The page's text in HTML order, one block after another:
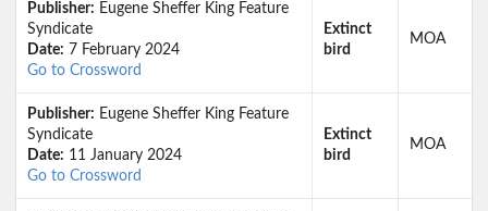
Publisher: Eugene Sheffer King Feature
Syndicate
Date: 7 February 2024
Go to Crossword
Extinct
bird
MOA
Publisher: Eugene Sheffer King Feature
Syndicate
Date: 11 January 2024
Go to Crossword
Extinct
bird
MOA